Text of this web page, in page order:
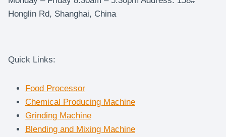
Honglin Rd, Shanghai, China
Quick Links:
Food Processor
Chemical Producing Machine
Grinding Machine
Blending and Mixing Machine